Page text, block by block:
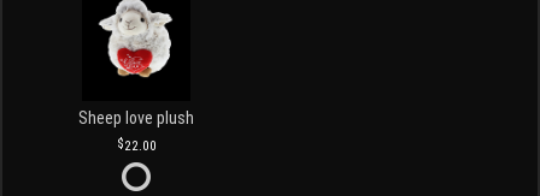
Sheep love plush
22.00